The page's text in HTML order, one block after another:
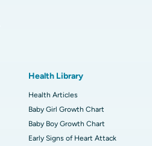
Health Library
Health Articles
Baby Girl Growth Chart
Baby Boy Growth Chart
Early Signs of Heart Attack